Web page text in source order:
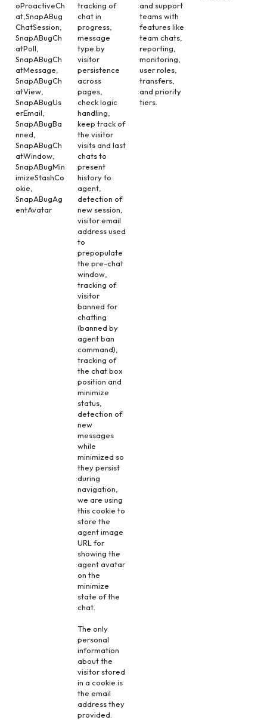
oProactiveCh
at,SnapABug
ChatSession,
SnapABugCh
atPoll,
SnapABugCh
atMessage,
SnapABugCh
atView,
SnapABugUs
erEmail,
SnapABugBa
nned,
SnapABugCh
atWindow,
SnapABugMin
imizeStashCo
okie,
SnapABugAg
entAvatar
tracking of
chat in
progress,
message
type by
visitor
persistence
across
pages,
check logic
handling,
keep track of
the visitor
visits and last
chats to
present
history to
agent,
detection of
new session,
visitor email
address used
to
prepopulate
the pre-chat
window,
tracking of
visitor
banned for
chatting
(banned by
agent ban
command),
tracking of
the chat box
position and
minimize
status,
detection of
new
messages
while
minimized so
they persist
during
navigation,
we are using
this cookie to
store the
agent image
URL for
showing the
agent avatar
on the
minimize
state of the
chat.
The only
personal
information
about the
visitor stored
in a cookie is
the email
address they
provided.
and support
teams with
features like
team chats,
reporting,
monitoring,
user roles,
transfers,
and priority
tiers.